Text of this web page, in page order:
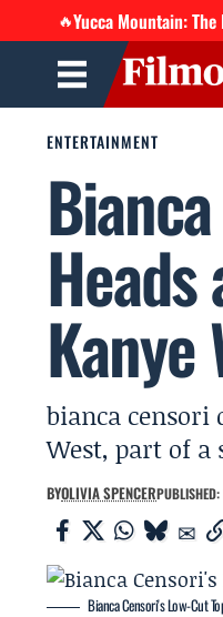
🔥Yucca Mountain:
ENTERTAINMENT
Kanye
bianca
West, part of a
BYOLIVIA SPENCER
Bianca Censori's Low-Cut